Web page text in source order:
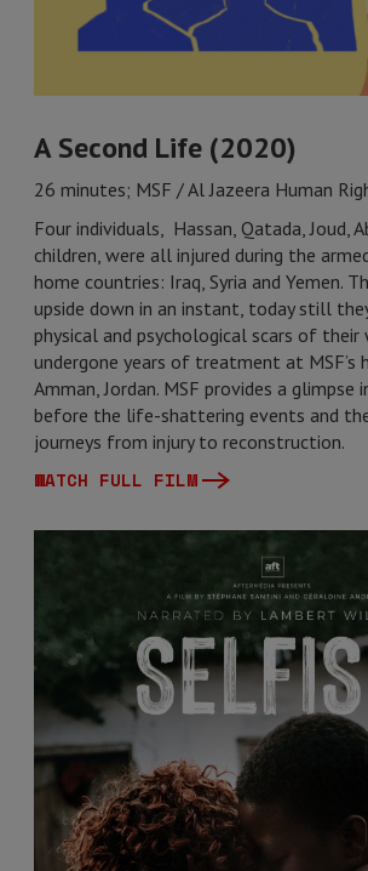
A Second Life (2020)
26 minutes; MSF / Al Jazeera Human
Four individuals, Hassan, Qatada, Joud,
children, were all injured during the
home countries: Iraq, Syria and Yemen.
upside down in an instant, today still
physical and psychological scars of their
undergone years of treatment at MSF’s
Amman, Jordan. MSF provides a
before the life-shattering events and
journeys from injury to reconstruction.
WATCH FULL FILM